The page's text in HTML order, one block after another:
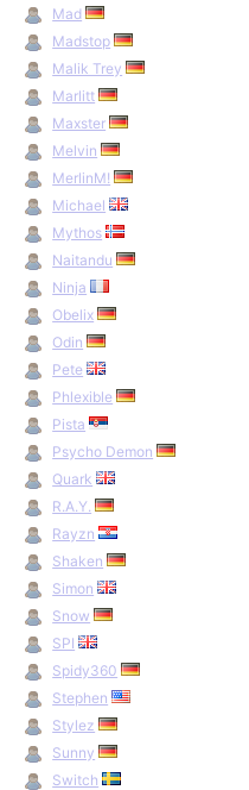
Mad
Madstop
Malik Trey
Marlitt
Maxster
Melvin
MerlinM!
Michael
Mythos
Naitandu
Ninja
Obelix
Odin
Pete
Phlexible
Pista
Psycho Demon
Quark
R.A.Y.
Rayzn
Shaken
Simon
Snow
SPI
Spidy360
Stephen
Stylez
Sunny
Switch